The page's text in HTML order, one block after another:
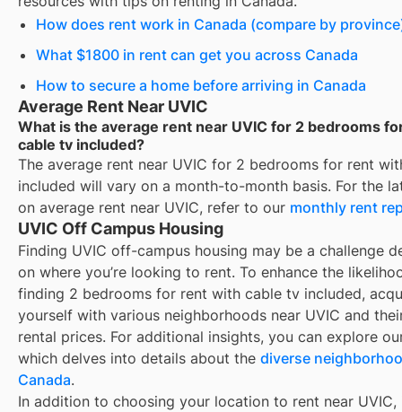
How does rent work in Canada (compare by
What $1800 in rent can get you across Canada
How to secure a home before arriving in Canada
Average Rent Near UVIC
What is the average rent near UVIC for 2 bedrooms
cable tv included?
The average rent near UVIC for 2 bedrooms for rent
included will vary on a month-to-month basis. For the
on average rent near UVIC, refer to our monthly rent
UVIC Off Campus Housing
Finding UVIC off-campus housing may be a challenge
on where you’re looking to rent. To enhance the
finding 2 bedrooms for rent with cable tv included,
yourself with various neighborhoods near UVIC and
rental prices. For additional insights, you can explore
which delves into details about the diverse
Canada.
In addition to choosing your location to rent near UVIC,